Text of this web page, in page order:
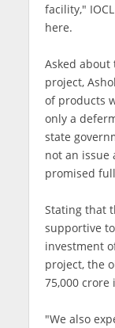
facility,"
here.
Asked about
project,
of products
only a
state
not an issue
promised
Stating that
supportive
investment
project, the
75,000 crore
"We also